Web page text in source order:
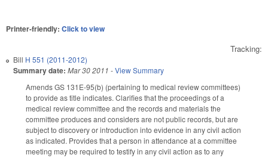
Printer-friendly: Click to view
Tracking:
Bill H 551 (2011-2012)
Summary date: Mar 30 2011 -View Summary
Amends GS 131E-95(b) (pertaining to medical review committees)
to provide as title indicates. Clarifies that the proceedings of a
medical review committee and the records and materials the
committee produces and considers are not public records, but are
subject to discovery or introduction into evidence in any civil action
as indicated. Provides that a person in attendance at a committee
meeting may be required to testify in any civil action as to any